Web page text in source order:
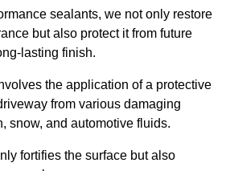
sealants, we not only restore
but also protect it from future
lasting finish.
the application of a protective
from various damaging
snow, and automotive fluids.
fortifies the surface but also